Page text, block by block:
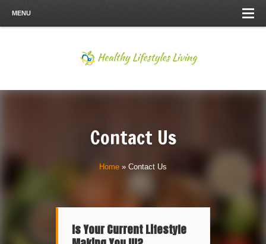
MENU
Contact Us
Home » Contact Us
Is Your Current Lifestyle